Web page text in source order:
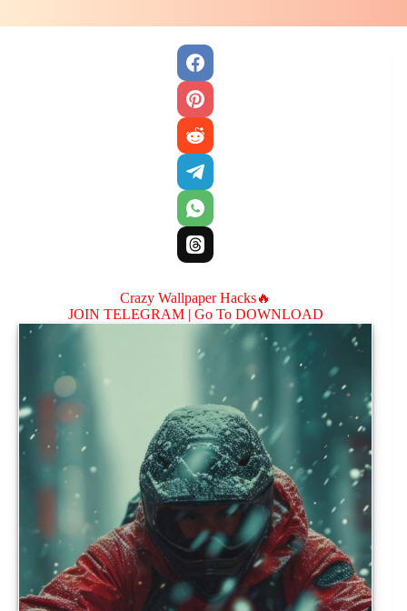
Crazy Wallpaper Hacks🔥
JOIN TELEGRAM | Go To DOWNLOAD